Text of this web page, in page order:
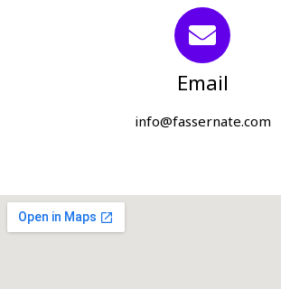
Email
info@fassernate.com